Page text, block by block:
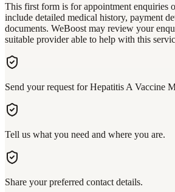
This first form is for appointment enquiries
include detailed medical history, payment
documents. WeBoost may review your
suitable provider able to help with this
Send your request for Hepatitis A Vaccine
Tell us what you need and where you are.
Share your preferred contact details.